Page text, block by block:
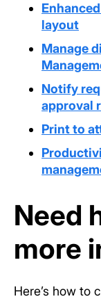
layout
Manage
Notify
approval
Print to
Need
more
Here’s how to